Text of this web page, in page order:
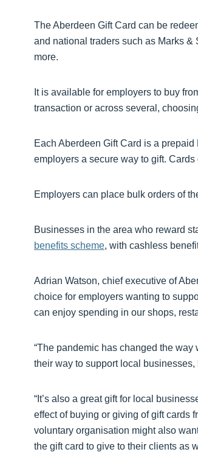
The Aberdeen Gift Card can be
and national traders such as Marks &
more.
It is available for employers to buy
transaction or across several,
Each Aberdeen Gift Card is a
employers a secure way to gift.
Employers can place bulk orders of
Businesses in the area who reward
benefits scheme, with cashless
Adrian Watson, chief executive of
choice for employers wanting to
can enjoy spending in our shops,
“The pandemic has changed the
their way to support local
“It’s also a great gift for local
effect of buying or giving of gift cards
voluntary organisation might also
the gift card to give to their clients as